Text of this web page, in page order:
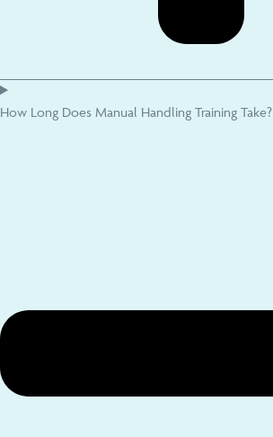
How Long Does Manual Handling Training Take?